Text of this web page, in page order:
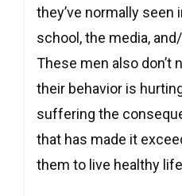
they’ve normally seen
school, the media,
These men also don’t
their behavior is
suffering the
that has made it
them to live healthy